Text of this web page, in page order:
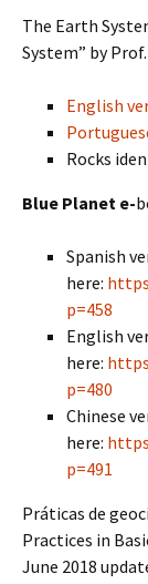
The Earth
System” by
English
Rocks
Blue Planet e-
Spanish
here:
p=458
English
here:
p=480
Chinese
here:
p=491
Práticas de
Practices in
June 2018